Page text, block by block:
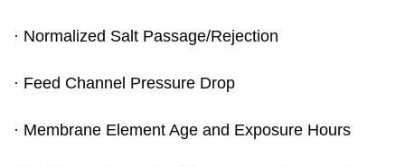
· Normalized Salt Passage/Rejection
· Feed Channel Pressure Drop
· Membrane Element Age and Exposure Hours